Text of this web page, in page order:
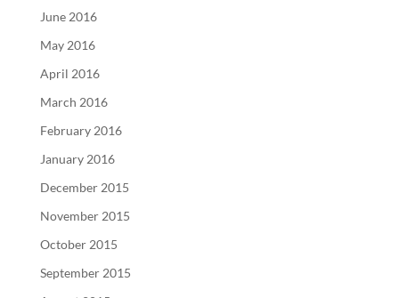
June 2016
May 2016
April 2016
March 2016
February 2016
January 2016
December 2015
November 2015
October 2015
September 2015